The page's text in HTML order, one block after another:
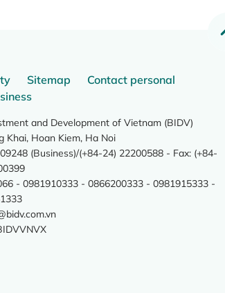
Sitemap
Contact personal
and Development of Vietnam (BIDV)
Khai, Hoan Kiem, Ha Noi
(Business)/(+84-24) 22200588 - Fax: (+84-
- 0981910333 - 0866200333 - 0981915333 -